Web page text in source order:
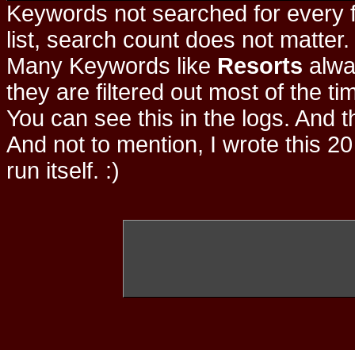
Keywords not searched for every
list, search count does not
Many Keywords like Resorts
they are filtered out most of the
You can see this in the logs. And
And not to mention, I wrote this
run itself. :)